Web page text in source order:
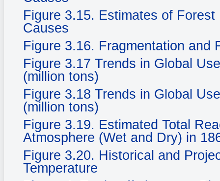
Figure 3.15. Estimates of
Causes
Figure 3.16. Fragmentation and
Figure 3.17 Trends in Global
(million tons)
Figure 3.18 Trends in Global
(million tons)
Figure 3.19. Estimated Total
Atmosphere (Wet and Dry) in
Figure 3.20. Historical and
Temperature